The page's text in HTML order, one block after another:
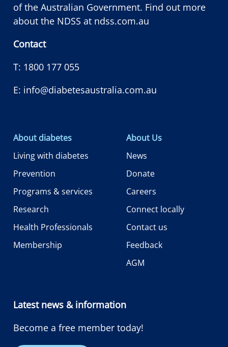
of the Australian Government. Find out more
about the NDSS at ndss.com.au
Contact
T: 1800 177 055
E: info@diabetesaustralia.com.au
About diabetes
Living with diabetes
Prevention
Programs & services
Research
Health Professionals
Membership
About Us
News
Donate
Careers
Connect locally
Contact us
Feedback
AGM
Latest news & information
Become a free member today!